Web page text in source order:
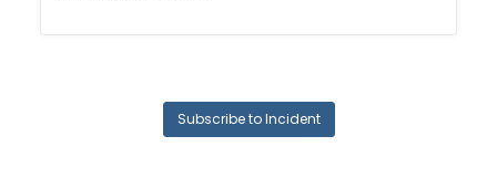
Subscribe to Incident